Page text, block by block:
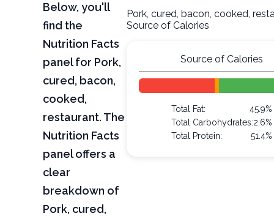
Below, you'll
find the
Nutrition Facts
panel for Pork,
cured, bacon,
cooked,
restaurant. The
Nutrition Facts
panel offers a
clear
breakdown of
Pork, cured,
Pork, cured, bacon, cooked,
Source of Calories
Source of Calories
Total Fat:
45.9%
Total Carbohydrates:2.6%
Total Protein:
51.4%